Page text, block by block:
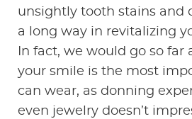
unsightly tooth stains and
a long way in revitalizing
In fact, we would go so far
your smile is the most
can wear, as donning
even jewelry doesn’t